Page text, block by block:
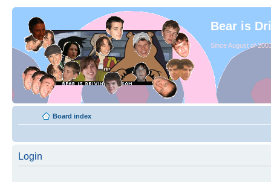
Bear is
Since August of
Board index
Login